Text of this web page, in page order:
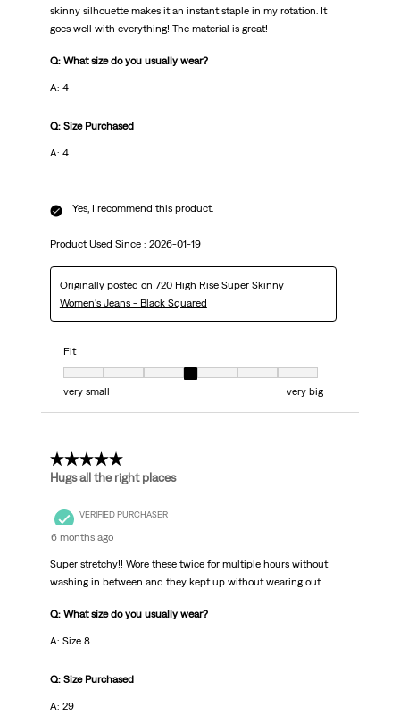
skinny silhouette makes it an instant staple in my rotation. It
goes well with everything! The material is great!
Q: What size do you usually wear?
A: 4
Q: Size Purchased
A: 4
Yes, I recommend this product.
Product Used Since : 2026-01-19
Originally posted on 720 High Rise Super Skinny
Women's Jeans - Black Squared
Fit
Fit, 4 out of 7, where 1 equals to very small and 7 equals to very big
very small
very big
5 out of 5 stars.
Hugs all the right places
VERIFIED PURCHASER
6 months ago
Super stretchy!! Wore these twice for multiple hours without
washing in between and they kept up without wearing out.
Q: What size do you usually wear?
A: Size 8
Q: Size Purchased
A: 29